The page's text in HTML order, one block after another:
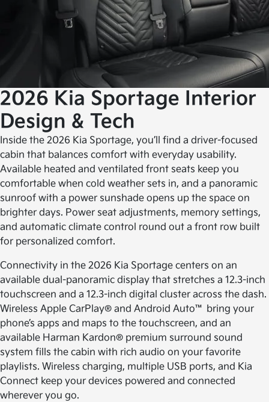
2026 Kia Sportage Interior
Design & Tech
Inside the 2026 Kia Sportage, you’ll find a driver-focused
cabin that balances comfort with everyday usability.
Available heated and ventilated front seats keep you
comfortable when cold weather sets in, and a panoramic
sunroof with a power sunshade opens up the space on
brighter days. Power seat adjustments, memory settings,
and automatic climate control round out a front row built
for personalized comfort.
Connectivity in the 2026 Kia Sportage centers on an
available dual-panoramic display that stretches a 12.3-inch
touchscreen and a 12.3-inch digital cluster across the dash.
Wireless Apple CarPlay® and Android Auto™ bring your
phone’s apps and maps to the touchscreen, and an
available Harman Kardon® premium surround sound
system fills the cabin with rich audio on your favorite
playlists. Wireless charging, multiple USB ports, and Kia
Connect keep your devices powered and connected
wherever you go.